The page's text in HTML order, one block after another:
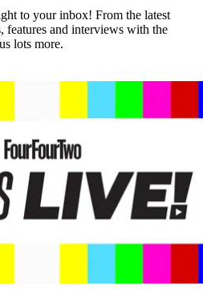
to your inbox! From the latest
features and interviews with the
lots more.